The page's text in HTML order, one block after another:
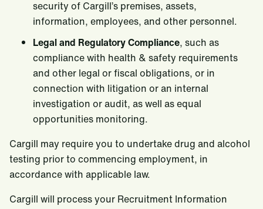
security of Cargill’s premises, assets,
information, employees, and other personnel.
Legal and Regulatory Compliance, such as
compliance with health & safety requirements
and other legal or fiscal obligations, or in
connection with litigation or an internal
investigation or audit, as well as equal
opportunities monitoring.
Cargill may require you to undertake drug and alcohol
testing prior to commencing employment, in
accordance with applicable law.
Cargill will process your Recruitment Information